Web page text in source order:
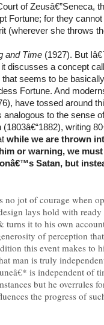
of Zeusâ€”Seneca,
Fortune; for they
(wherever she throws
and Time (1927). But
discusses a concept
that seems to be
Fortune. And
have tossed around
analogous to the sense
writing
while we are thrown
or warning, we
Satan, but
no jot of courage when
lays hold with ready
turns it to his own
of perception
this event makes to
man is truly
is independent of
but he overrules
the progress of